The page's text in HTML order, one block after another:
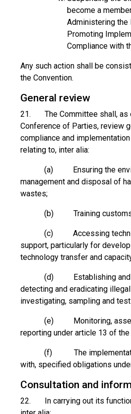
become a
Administering the
Promoting
Compliance with
Any such action shall be
the Convention.
General review
21. The Committee shall, as
Conference of Parties, review
compliance and
relating to, inter alia:
(a) Ensuring the
management and disposal of
wastes;
(b) Training customs
(c) Accessing technical
support, particularly for
technology transfer and
(d) Establishing and
detecting and eradicating
investigating, sampling and
(e) Monitoring,
reporting under article 13 of the
(f) The implementation
with, specified obligations
Consultation and
22. In carrying out its